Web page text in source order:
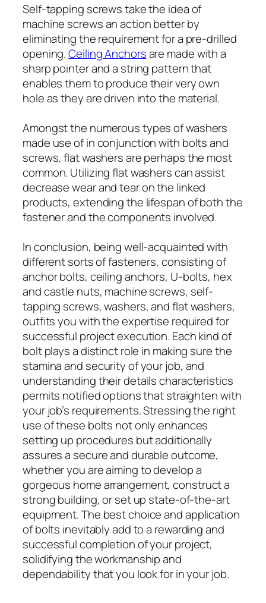
Self-tapping screws take the idea of
machine screws an action better by
eliminating the requirement for a pre-drilled
opening.Ceiling Anchorsare made with a
sharp pointer and a string pattern that
enables them to produce their very own
hole as they are driven into the material.
Amongst the numerous types of washers
made use of in conjunction with bolts and
screws, flat washers are perhaps the most
common. Utilizing flat washers can assist
decrease wear and tear on the linked
products, extending the lifespan of both the
fastener and the components involved.
In conclusion, being well-acquainted with
different sorts of fasteners, consisting of
anchor bolts, ceiling anchors, U-bolts, hex
and castle nuts, machine screws, self-
tapping screws, washers, and flat washers,
outfits you with the expertise required for
successful project execution. Each kind of
bolt plays a distinct role in making sure the
stamina and security of your job, and
understanding their details characteristics
permits notified options that straighten with
your job’s requirements. Stressing the right
use of these bolts not only enhances
setting up procedures but additionally
assures a secure and durable outcome,
whether you are aiming to develop a
gorgeous home arrangement, construct a
strong building, or set up state-of-the-art
equipment. The best choice and application
of bolts inevitably add to a rewarding and
successful completion of your project,
solidifying the workmanship and
dependability that you look for in your job.